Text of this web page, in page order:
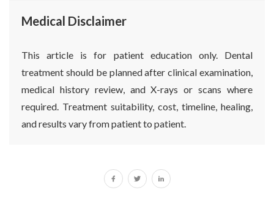
Medical Disclaimer
This article is for patient education only. Dental
treatment should be planned after clinical examination,
medical history review, and X-rays or scans where
required. Treatment suitability, cost, timeline, healing,
and results vary from patient to patient.